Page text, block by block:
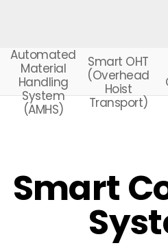
Automated
Material
Handling
System
(AMHS)
Smart OHT
(Overhead
Hoist
Transport)
Smart